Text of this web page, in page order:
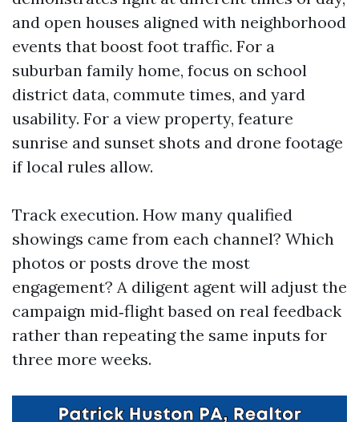
and open houses aligned with neighborhood
events that boost foot traffic. For a
suburban family home, focus on school
district data, commute times, and yard
usability. For a view property, feature
sunrise and sunset shots and drone footage
if local rules allow.
Track execution. How many qualified
showings came from each channel? Which
photos or posts drove the most
engagement? A diligent agent will adjust the
campaign mid‑flight based on real feedback
rather than repeating the same inputs for
three more weeks.